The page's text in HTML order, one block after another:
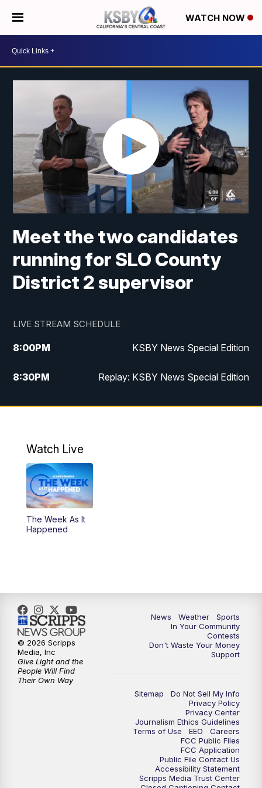
WATCH NOW
Meet the two candidates
running for SLO County
District 2 supervisor
LIVE STREAM SCHEDULE
8:00PM KSBY News Special Edition
8:30PM Replay: KSBY News Special Edition
11:00PM KSBY News at 11
Watch Live
The Week As It
Happened
News Weather
Sports
In Your Community
Contests
Don't Waste Your Money
Support
Sitemap
Do Not Sell My Info
Privacy Policy
Privacy Center
Journalism Ethics Guidelines
Terms of Use
EEO
Careers
FCC Public Files
FCC Application
Public File Contact Us
Accessibility Statement
Scripps Media Trust Center
© 2026 Scripps
Media, Inc
Give Light and the
People Will Find
Their Own Way